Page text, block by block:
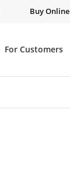
Buy Online
For Customers